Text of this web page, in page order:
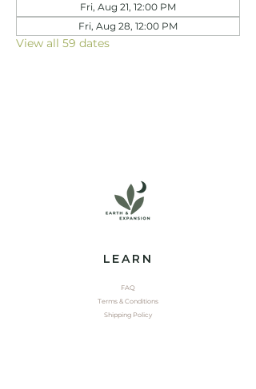
Fri, Aug 21, 12:00 PM
Fri, Aug 28, 12:00 PM
View all 59 dates
LEARN
FAQ
Terms & Conditions
Shipping Policy